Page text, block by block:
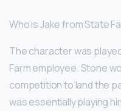
Who is Jake from State
The character was
Farm employee. Stone
competition to land the
was essentially playing